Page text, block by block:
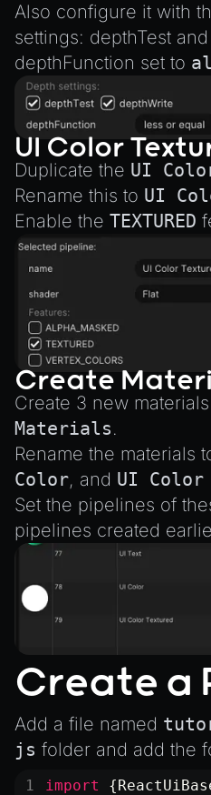
Also configure it with
settings: depthTest
depthFunction set to
UI Color
Duplicate the UI
Rename this to UI
Enable the TEXTURED
Create
Create 3 new
Materials.
Rename the materials
Color, and UI Color
Set the pipelines of
pipelines created
Create a
Add a file named
js folder and add the
import